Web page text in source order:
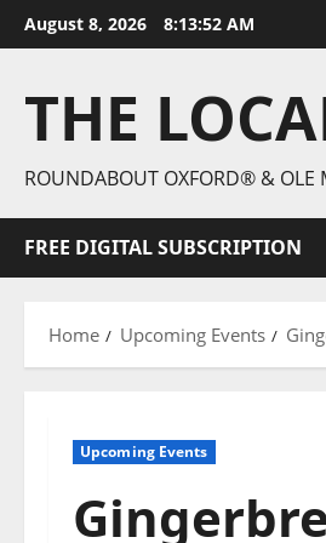
August 8, 2026 8:13:53 AM
THE
ROUNDABOUT OXFORD® & OLE
FREE DIGITAL SUBSCRIPTION
Home Upcoming Events
Upcoming Events